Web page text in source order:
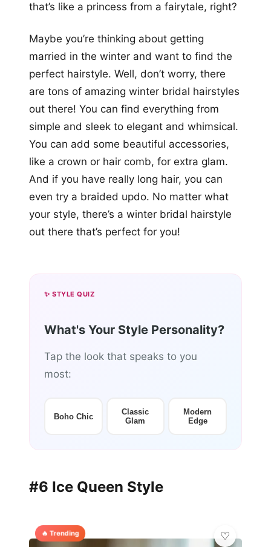
that’s like a princess from a fairytale, right?
Maybe you’re thinking about getting
married in the winter and want to find the
perfect hairstyle. Well, don’t worry, there
are tons of amazing winter bridal hairstyles
out there! You can find everything from
simple and sleek to elegant and whimsical.
You can add some beautiful accessories,
like a crown or hair comb, for extra glam.
And if you have really long hair, you can
even try a braided updo. No matter what
your style, there’s a winter bridal hairstyle
out there that’s perfect for you!
✨ STYLE QUIZ
What's Your Style Personality?
Tap the look that speaks to you
most:
Boho Chic
Classic
Glam
Modern
Edge
#6 Ice Queen Style
🔥 Trending